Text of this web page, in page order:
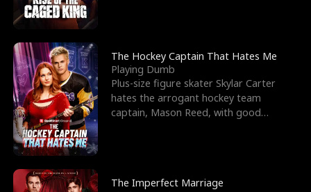
The Hockey Captain That Hates Me
Playing Dumb
Plus-size figure skater Skylar Carter
hates the arrogant hockey team
captain, Mason Reed, with good
The Imperfect Marriage